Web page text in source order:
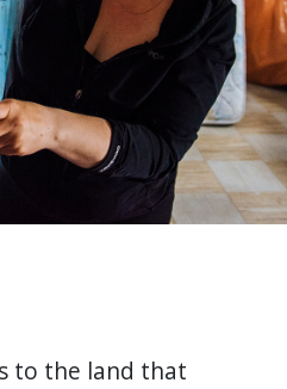
to the land that